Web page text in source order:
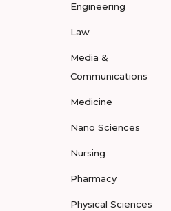
Engineering
Law
Media &
Communications
Medicine
Nano Sciences
Nursing
Pharmacy
Physical Sciences